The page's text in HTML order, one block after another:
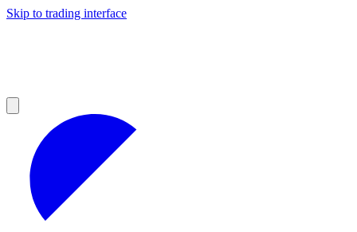
Skip to trading interface